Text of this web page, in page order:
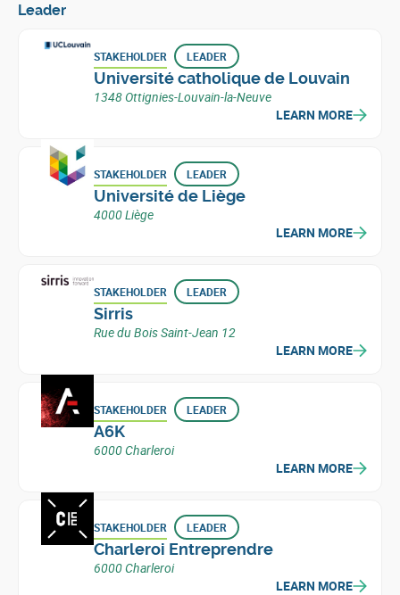
Leader
STAKEHOLDER LEADER
Université catholique de Louvain
1348 Ottignies-Louvain-la-Neuve
LEARN MORE
STAKEHOLDER LEADER
Université de Liège
4000 Liège
LEARN MORE
STAKEHOLDER LEADER
Sirris
Rue du Bois Saint-Jean 12
LEARN MORE
STAKEHOLDER LEADER
A6K
6000 Charleroi
LEARN MORE
STAKEHOLDER LEADER
Charleroi Entreprendre
6000 Charleroi
LEARN MORE